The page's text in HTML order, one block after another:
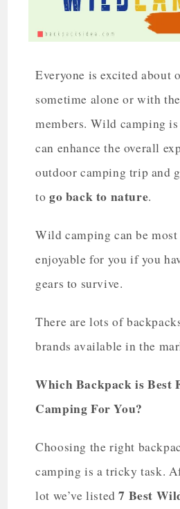
Everyone is excited about
sometime alone or with
members. Wild camping
can enhance the overall
outdoor camping trip and
togo back to nature.
Wild camping can be
enjoyable for you if you
gears to survive.
There are lots of
brands available in the
Which Backpack is Best
Camping For You?
Choosing the right
camping is a tricky task.
lot we’ve listed 7 Best